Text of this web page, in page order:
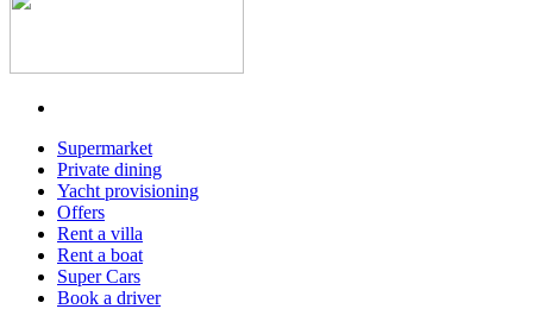
Supermarket
Private dining
Yacht provisioning
Offers
Rent a villa
Rent a boat
Super Cars
Book a driver